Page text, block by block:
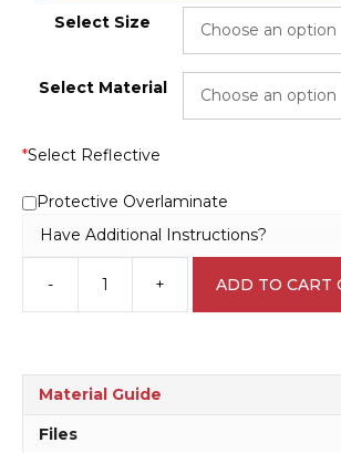
Select Size
Select Material
*Select Reflective
Protective Overlaminate
Have Additional Instructions?
-
Emergency
Exit
+ ADD TO CART
Material Guide
Files